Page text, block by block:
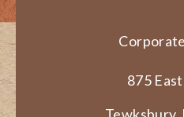
875
Tewksbury,